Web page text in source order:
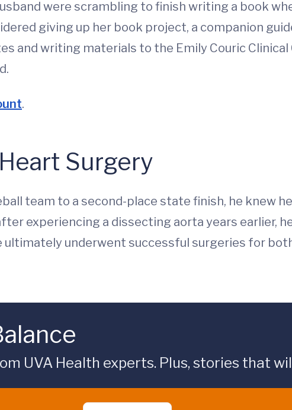
were scrambling to finish writing a book
giving up her book project, a companion
and writing materials to the Emily Couric Clinical
.
Surgery
team to a second-place state finish, he knew
experiencing a dissecting aorta years earlier,
ultimately underwent successful surgeries for
UVA Health experts. Plus, stories that